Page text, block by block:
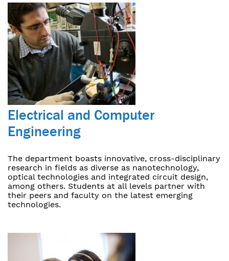
Electrical and Computer
Engineering
The department boasts innovative, cross-disciplinary
research in fields as diverse as nanotechnology,
optical technologies and integrated circuit design,
among others. Students at all levels partner with
their peers and faculty on the latest emerging
technologies.